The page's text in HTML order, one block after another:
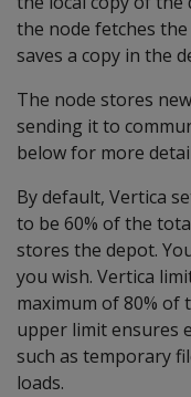
the node fetches
saves a copy in the
The node stores
sending it to
below for more
By default, Vertica
to be 60% of the
stores the depot.
you wish. Vertica
maximum of 80% of
upper limit ensures
such as temporary
loads.